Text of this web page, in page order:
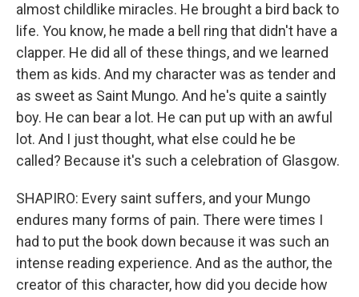
almost childlike miracles. He brought a bird back to
life. You know, he made a bell ring that didn't have a
clapper. He did all of these things, and we learned
them as kids. And my character was as tender and
as sweet as Saint Mungo. And he's quite a saintly
boy. He can bear a lot. He can put up with an awful
lot. And I just thought, what else could he be
called? Because it's such a celebration of Glasgow.
SHAPIRO: Every saint suffers, and your Mungo
endures many forms of pain. There were times I
had to put the book down because it was such an
intense reading experience. And as the author, the
creator of this character, how did you decide how